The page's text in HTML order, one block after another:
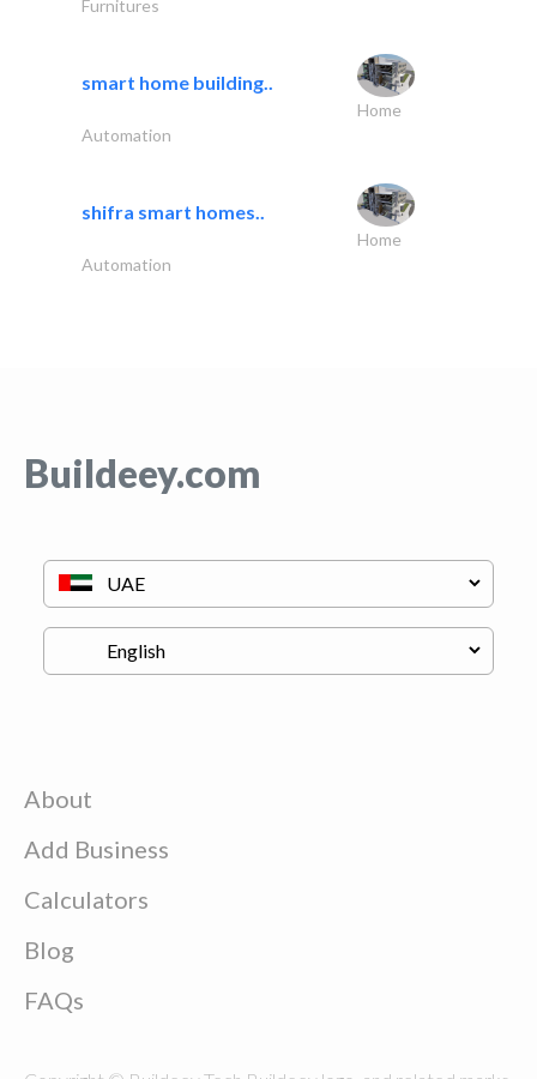
Furnitures
smart home building..
Home
Automation
shifra smart homes..
Home
Automation
Buildeey.com
About
Add Business
Calculators
Blog
FAQs